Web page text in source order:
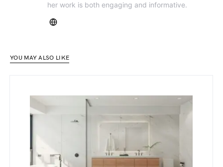
her work is both engaging and informative.
YOU MAY ALSO LIKE